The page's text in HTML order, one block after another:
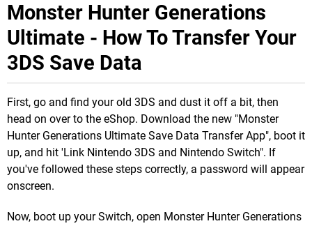
Monster Hunter Generations
Ultimate - How To Transfer Your
3DS Save Data
First, go and find your old 3DS and dust it off a bit, then
head on over to the eShop. Download the new "Monster
Hunter Generations Ultimate Save Data Transfer App", boot it
up, and hit 'Link Nintendo 3DS and Nintendo Switch". If
you've followed these steps correctly, a password will appear
onscreen.
Now, boot up your Switch, open Monster Hunter Generations